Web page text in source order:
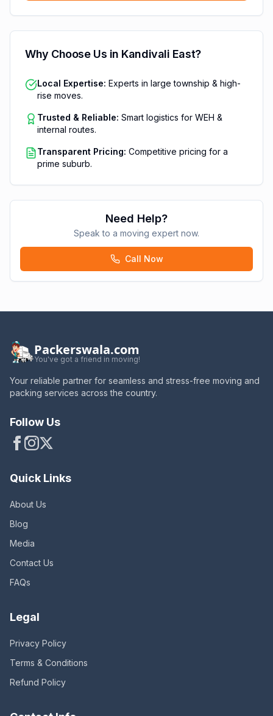
Why Choose Us in Kandivali East?
Local Expertise: Experts in large township & high-
rise moves.
Trusted & Reliable: Smart logistics for WEH &
internal routes.
Transparent Pricing: Competitive pricing for a
prime suburb.
Need Help?
Speak to a moving expert now.
Call Now
Packerswala.com
You've got a friend in moving!
Your reliable partner for seamless and stress-free moving and
packing services across the country.
Follow Us
Quick Links
About Us
Blog
Media
Contact Us
FAQs
Legal
Privacy Policy
Terms & Conditions
Refund Policy